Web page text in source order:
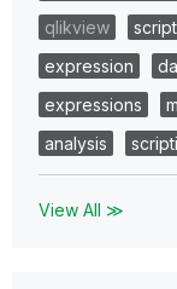
qlikview
script
expression
expressions
analysis
View All ≫